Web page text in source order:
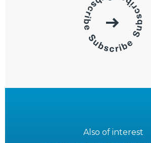
Also of interest